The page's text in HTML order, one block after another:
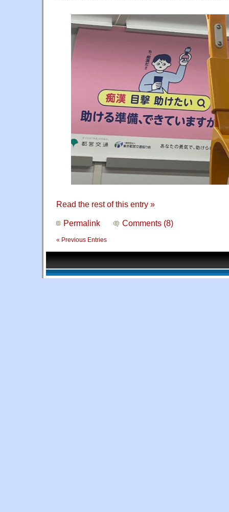
Read the rest of this entry »
Permalink Comments (8)
« Previous Entries